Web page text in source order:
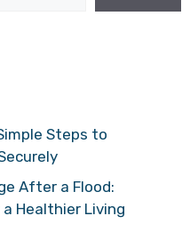
Steps to
After a Flood:
Healthier Living